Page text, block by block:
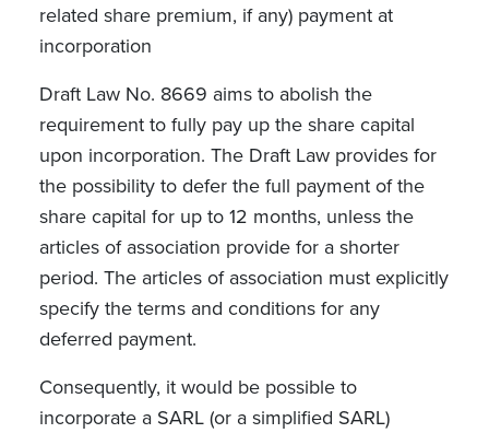
related share premium, if any) payment at
incorporation
Draft Law No. 8669 aims to abolish the
requirement to fully pay up the share capital
upon incorporation. The Draft Law provides for
the possibility to defer the full payment of the
share capital for up to 12 months, unless the
articles of association provide for a shorter
period. The articles of association must explicitly
specify the terms and conditions for any
deferred payment.
Consequently, it would be possible to
incorporate a SARL (or a simplified SARL)